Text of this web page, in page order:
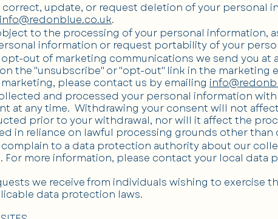
correct, update, or request deletion of your personal
info@redonblue.co.uk.
to the processing of your personal information,
information or request portability of your
out of marketing communications we send you at
the "unsubscribe" or "opt-out" link in the marketing
please contact us by emailing
and processed your personal information
at any time. Withdrawing your consent will not
prior to your withdrawal, nor will it affect the
in reliance on lawful processing grounds other than
to a data protection authority about our
For more information, please contact your local data
we receive from individuals wishing to exercise
data protection laws.